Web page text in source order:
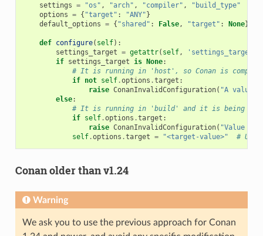
settings = "os" , "arch" , "compiler" ,
"build_type"
options = { "target" : "ANY"}
default_options = { "shared" : False, "target" : None}
def configure( self):
settings_target = getattr( self, 'settings_target'
if settings_target is None:
# It is running in 'host', so Conan is
if not self.options .target :
raise ConanInvalidConfiguration( "A value
else:
# It is running in 'build' and it is being
if self.options .target :
raise ConanInvalidConfiguration( "Value
self.options .target = "<target-value>" #
Conan older than v1.24
Warning
We ask you to use the previous approach for Conan